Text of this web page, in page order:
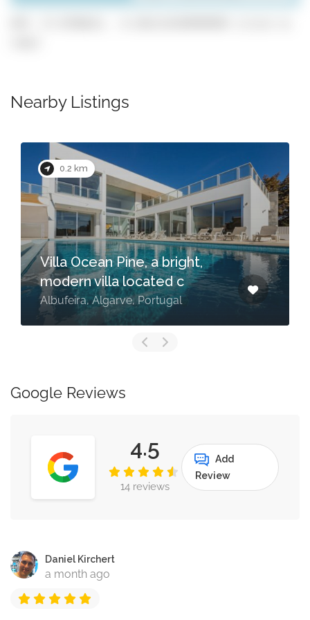
Nearby Listings
0.2 km
Villa Ocean Pine, a bright,
modern villa located c
Albufeira, Algarve, Portugal
Google Reviews
4.5
14 reviews
Add
Review
Daniel Kirchert
a month ago